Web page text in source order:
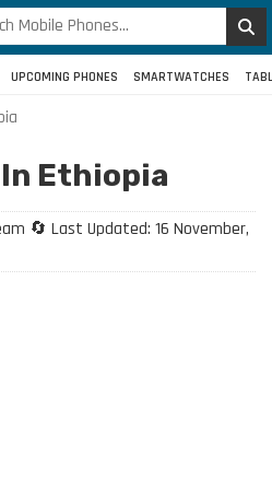
UPCOMING PHONES SMARTWATCHES
Ethiopia
🔄 Last Updated: 16 November,